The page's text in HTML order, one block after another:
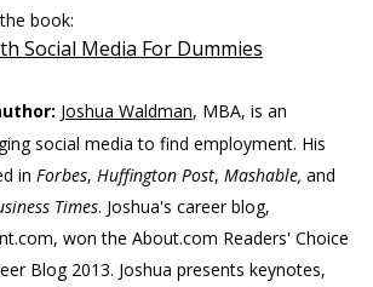
book:
Social Media For Dummies
Joshua Waldman, MBA, is an
social media to find employment. His
in Forbes, Huffington Post, Mashable, and
Times. Joshua's career blog,
won the About.com Readers' Choice
Blog 2013. Joshua presents keynotes,